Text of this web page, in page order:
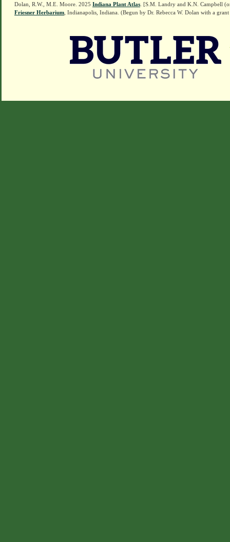
Dolan, R.W., M.E. Moore. 2025 Indiana Plant Atlas . [S.M. Landry and K.N. Campbell
Friesner Herbarium , Indianapolis, Indiana. (Begun by Dr. Rebecca W. Dolan with a